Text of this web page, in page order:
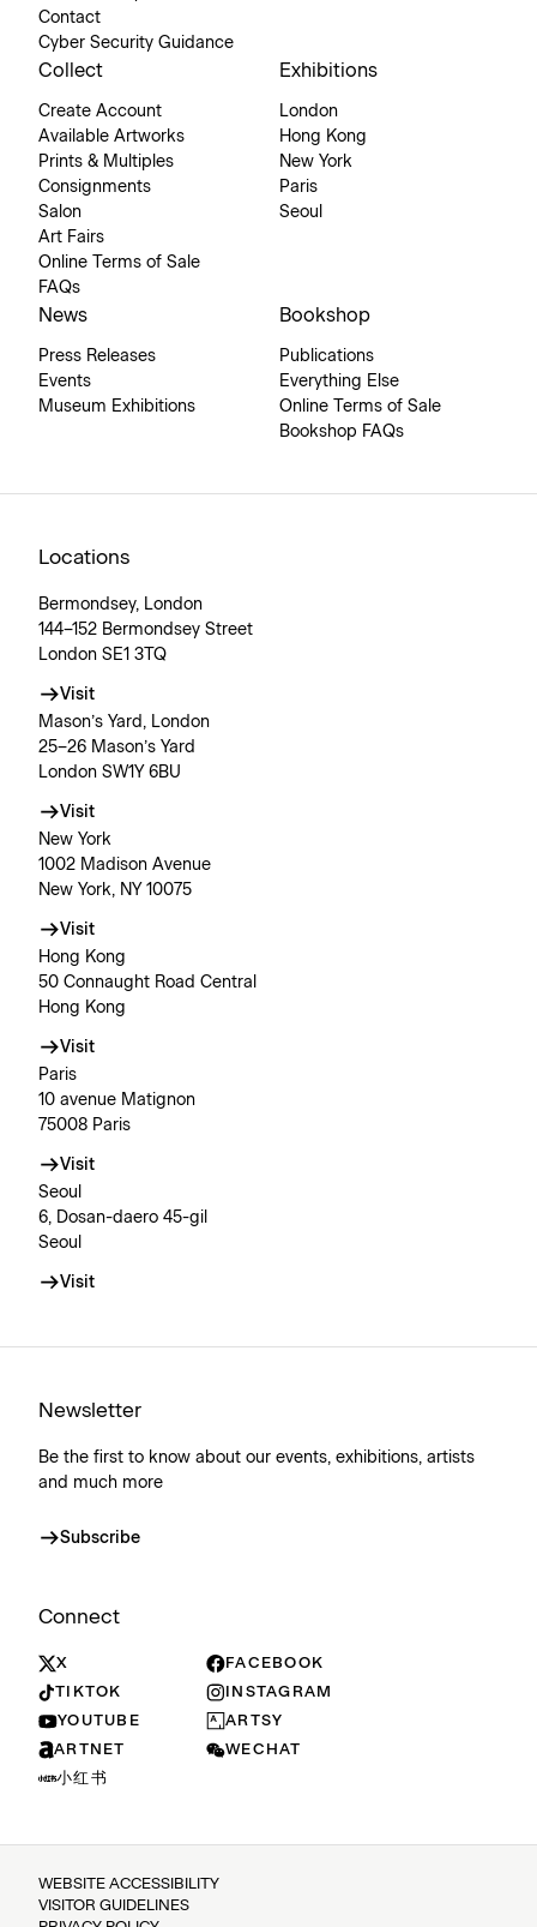
Contact
Cyber Security Guidance
Collect
Create Account
Available Artworks
Prints & Multiples
Consignments
Salon
Art Fairs
Online Terms of Sale
FAQs
Exhibitions
London
Hong Kong
New York
Paris
Seoul
News
Press Releases
Events
Museum Exhibitions
Bookshop
Publications
Everything Else
Online Terms of Sale
Bookshop FAQs
Locations
Bermondsey, London
144–152 Bermondsey Street
London SE1 3TQ
Visit
Mason’s Yard, London
25–26 Mason’s Yard
London SW1Y 6BU
Visit
New York
1002 Madison Avenue
New York, NY 10075
Visit
Hong Kong
50 Connaught Road Central
Hong Kong
Visit
Paris
10 avenue Matignon
75008 Paris
Visit
Seoul
6, Dosan-daero 45-gil
Seoul
Visit
Newsletter
Be the first to know about our events, exhibitions, artists
and much more
Subscribe
Connect
X
FACEBOOK
TIKTOK
INSTAGRAM
YOUTUBE
ARTSY
ARTNET
WECHAT
小红书
WEBSITE ACCESSIBILITY
VISITOR GUIDELINES